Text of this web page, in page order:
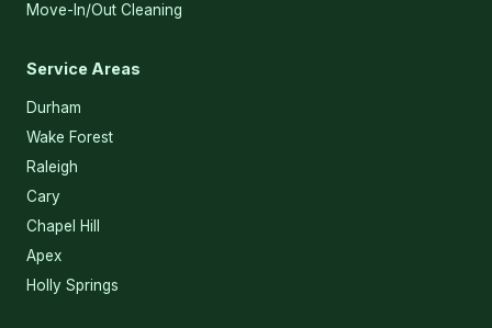
Move-In/Out Cleaning
Service Areas
Durham
Wake Forest
Raleigh
Cary
Chapel Hill
Apex
Holly Springs